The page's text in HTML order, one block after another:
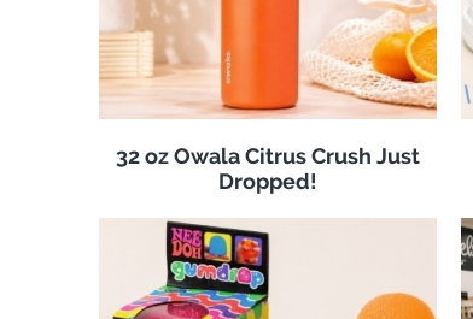
32 oz Owala Citrus Crush Just
Dropped!